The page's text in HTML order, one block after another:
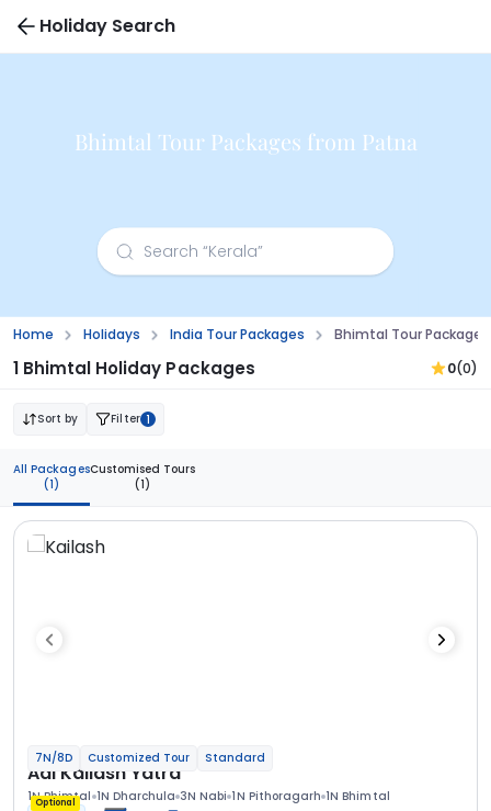
Holiday Search
Bhimtal Tour Packages from Patna
Home Holidays India Tour Packages Bhimtal Tour
1 Bhimtal Holiday Packages 0(0)
Sort by Filter 1
All Packages
(1)
Customised Tours
(1)
7N/8D Customized Tour Standard
Adi Kailash Yatra
1N Bhimtal 1N Dharchula 3N Nabi 1N Pithoragarh 1N Bhimtal
Optional